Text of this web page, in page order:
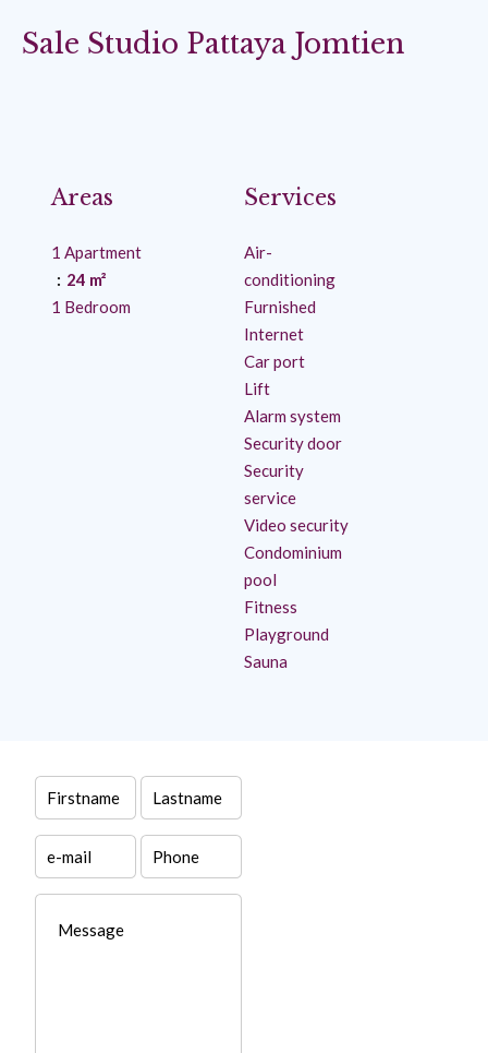
Sale Studio Pattaya Jomtien
Areas
1 Apartment
24 m²
1 Bedroom
Services
Air-
conditioning
Furnished
Internet
Car port
Lift
Alarm system
Security door
Security
service
Video security
Condominium
pool
Fitness
Playground
Sauna